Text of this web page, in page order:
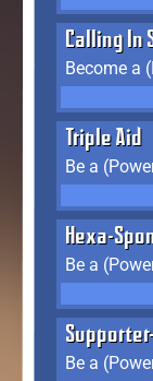
Calling In
Become a
Triple Aid
Hexa-